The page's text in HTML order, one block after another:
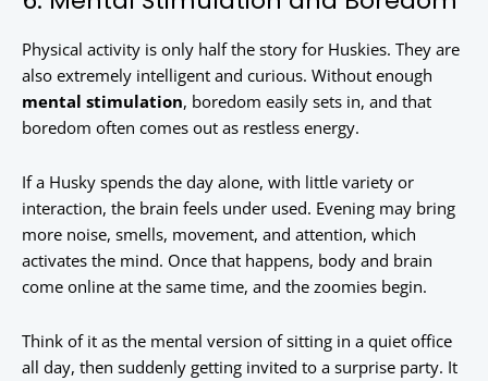
Physical activity is only half the story for Huskies. They are
also extremely intelligent and curious. Without enough
mental stimulation, boredom easily sets in, and that
boredom often comes out as restless energy.
If a Husky spends the day alone, with little variety or
interaction, the brain feels under used. Evening may bring
more noise, smells, movement, and attention, which
activates the mind. Once that happens, body and brain
come online at the same time, and the zoomies begin.
Think of it as the mental version of sitting in a quiet office
all day, then suddenly getting invited to a surprise party. It